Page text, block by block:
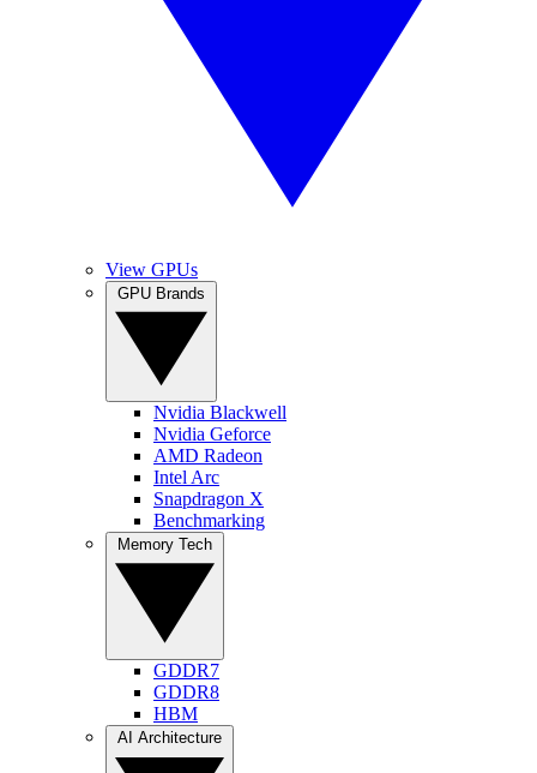
View GPUs
Nvidia Blackwell
Nvidia Geforce
AMD Radeon
Intel Arc
Snapdragon X
Benchmarking
GDDR7
GDDR8
HBM